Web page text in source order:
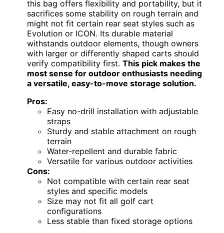
this bag offers flexibility and portability, but it
sacrifices some stability on rough terrain and
might not fit certain rear seat styles such as
Evolution or ICON. Its durable material
withstands outdoor elements, though owners
with larger or differently shaped carts should
verify compatibility first. This pick makes the
most sense for outdoor enthusiasts needing
a versatile, easy-to-move storage solution.
Pros:
Easy no-drill installation with adjustable
straps
Sturdy and stable attachment on rough
terrain
Water-repellent and durable fabric
Versatile for various outdoor activities
Cons:
Not compatible with certain rear seat
styles and specific models
Size may not fit all golf cart
configurations
Less stable than fixed storage options